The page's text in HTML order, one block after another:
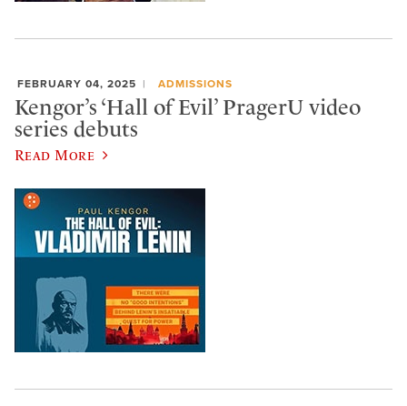
FEBRUARY 04, 2025 ADMISSIONS
Kengor’s ‘Hall of Evil’ PragerU video
series debuts
Read More